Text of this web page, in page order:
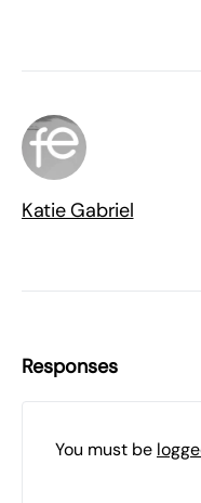
Katie Gabriel
Responses
You must be